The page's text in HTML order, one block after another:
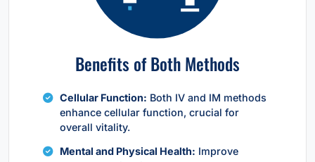
Benefits of Both Methods
Cellular Function: Both IV and IM methods
enhance cellular function, crucial for
overall vitality.
Mental and Physical Health: Improve